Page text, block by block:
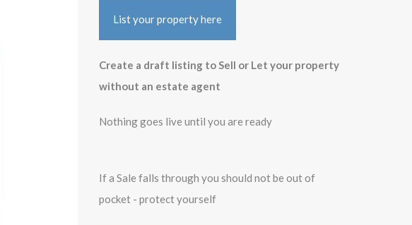
List your property here
Create a draft listing to Sell or Let your property
without an estate agent
Nothing goes live until you are ready
If a Sale falls through you should not be out of
pocket - protect yourself